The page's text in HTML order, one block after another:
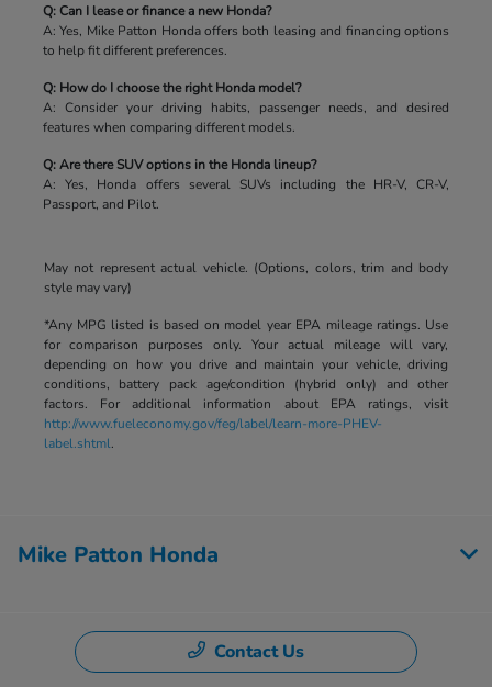
Q: Can I lease or finance a new Honda?
A: Yes, Mike Patton Honda offers both leasing and financing options
to help fit different preferences.
Q: How do I choose the right Honda model?
A: Consider your driving habits, passenger needs, and desired
features when comparing different models.
Q: Are there SUV options in the Honda lineup?
A: Yes, Honda offers several SUVs including the HR-V, CR-V,
Passport, and Pilot.
May not represent actual vehicle. (Options, colors, trim and body
style may vary)
*Any MPG listed is based on model year EPA mileage ratings. Use
for comparison purposes only. Your actual mileage will vary,
depending on how you drive and maintain your vehicle, driving
conditions, battery pack age/condition (hybrid only) and other
factors. For additional information about EPA ratings, visit
http://www.fueleconomy.gov/feg/label/learn-more-PHEV-
label.shtml.
Mike Patton Honda
Contact Us